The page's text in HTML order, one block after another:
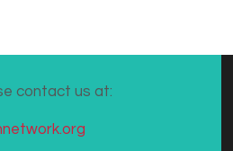
contact us at: